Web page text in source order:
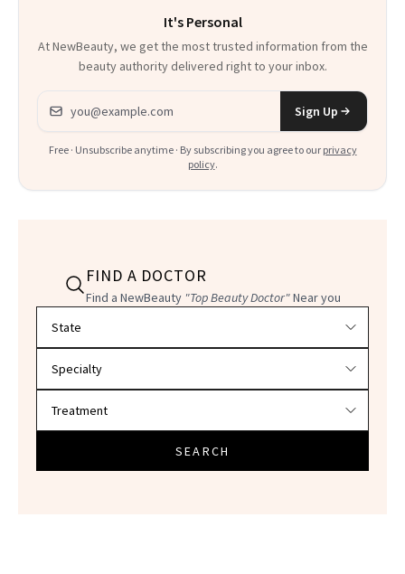
It's Personal
At NewBeauty, we get the most trusted information from the
beauty authority delivered right to your inbox.
Email address
Sign Up
Free · Unsubscribe anytime · By subscribing you agree to our privacy
policy.
FIND A DOCTOR
Find a NewBeauty "Top Beauty Doctor"Near you
SEARCH